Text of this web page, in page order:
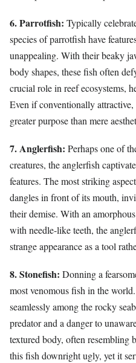
6. Parrotfish: Typically
species of parrotfish have
unappealing. With their beaky
body shapes, these fish often
crucial role in reef ecosystems,
Even if conventionally attractive,
greater purpose than mere
7. Anglerfish: Perhaps one of
creatures, the anglerfish
features. The most striking
dangles in front of its mouth,
their demise. With an
with needle-like teeth, the
strange appearance as a tool
8. Stonefish: Donning a
most venomous fish in the
seamlessly among the rocky
predator and a danger to
textured body, often resembling
this fish downright ugly, yet it